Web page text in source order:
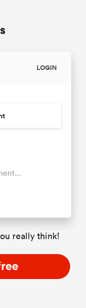
LOGIN
really think!